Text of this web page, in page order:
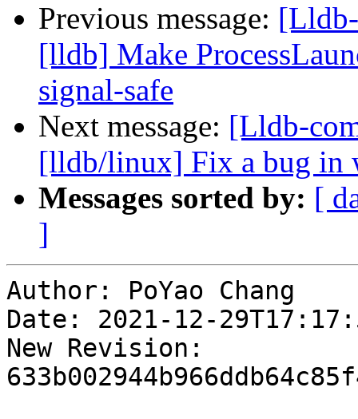
Previous message:
[lldb] Make
signal-safe
Next message: [Lldb-
[lldb/linux] Fix a bug in
Messages sorted by: [
]
Author: PoYao Chang
Date: 2021-12-
New Revision: